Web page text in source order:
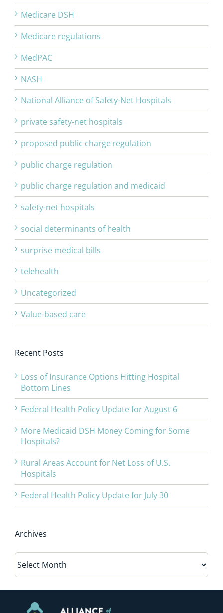
Medicare DSH
Medicare regulations
MedPAC
NASH
National Alliance of Safety-Net Hospitals
private safety-net hospitals
proposed public charge regulation
public charge regulation
public charge regulation and medicaid
safety-net hospitals
social determinants of health
surprise medical bills
telehealth
Uncategorized
Value-based care
Recent Posts
Loss of Insurance Options Hitting Hospital
Bottom Lines
Federal Health Policy Update for August 6
More Medicaid DSH Money Coming for Some
Hospitals?
Rural Areas Account for Net Loss of U.S.
Hospitals
Federal Health Policy Update for July 30
Archives
Archives